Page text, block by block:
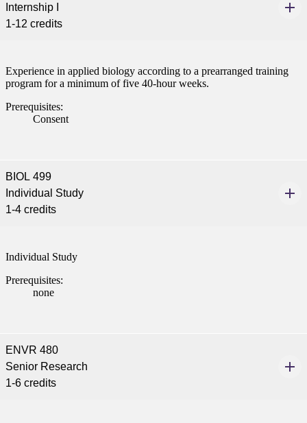
Internship I
1-12 credits
Experience in applied biology according to a prearranged training
program for a minimum of five 40-hour weeks.
Prerequisites:
Consent
BIOL 499
Individual Study
1-4 credits
Individual Study
Prerequisites:
none
ENVR 480
Senior Research
1-6 credits